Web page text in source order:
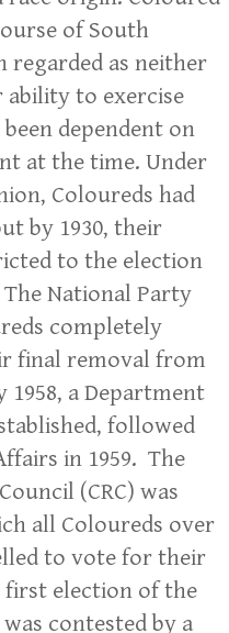
of South
regarded as neither
to exercise
dependent on
at the time. Under
Coloureds had
by 1930, their
to the election
National Party
completely
final removal from
a Department
followed
in 1959. The
(CRC) was
all Coloureds over
to vote for their
first election of the
was contested by a